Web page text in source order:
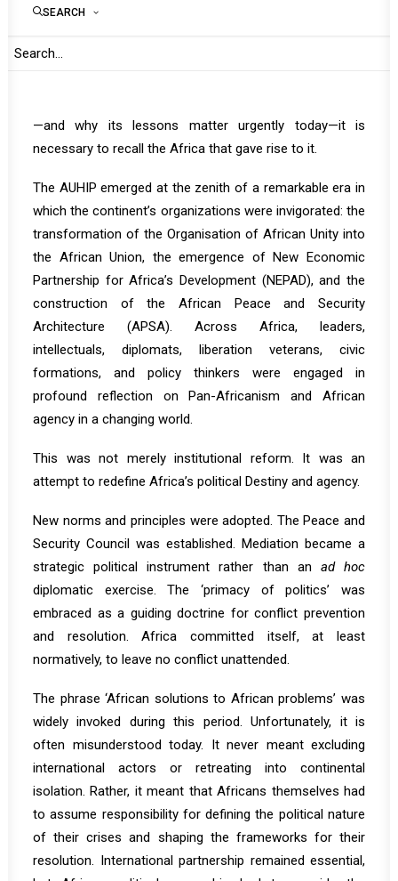
SEARCH
political conviction. The African Union High-Level
moment.
—and why its lessons matter urgently today—it is
necessary to recall the Africa that gave rise to it.
The AUHIP emerged at the zenith of a remarkable era in
which the continent’s organizations were invigorated: the
transformation of the Organisation of African Unity into
the African Union, the emergence of New Economic
Partnership for Africa’s Development (NEPAD), and the
construction of the African Peace and Security
Architecture (APSA). Across Africa, leaders,
intellectuals, diplomats, liberation veterans, civic
formations, and policy thinkers were engaged in
profound reflection on Pan-Africanism and African
agency in a changing world.
This was not merely institutional reform. It was an
attempt to redefine Africa’s political Destiny and agency.
New norms and principles were adopted. The Peace and
Security Council was established. Mediation became a
strategic political instrument rather than an ad hoc
diplomatic exercise. The ‘primacy of politics’ was
embraced as a guiding doctrine for conflict prevention
and resolution. Africa committed itself, at least
normatively, to leave no conflict unattended.
The phrase ‘African solutions to African problems’ was
widely invoked during this period. Unfortunately, it is
often misunderstood today. It never meant excluding
international actors or retreating into continental
isolation. Rather, it meant that Africans themselves had
to assume responsibility for defining the political nature
of their crises and shaping the frameworks for their
resolution. International partnership remained essential,